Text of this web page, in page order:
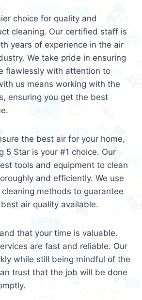
choice for quality and
cleaning. Our certified staff is
years of experience in the air
We take pride in ensuring
flawlessly with attention to
us means working with the
ensuring you get the best
the best air for your home,
5 Star is your #1 choice. Our
tools and equipment to clean
and efficiently. We use
methods to guarantee
air quality available.
that your time is valuable.
are fast and reliable. Our
while still being mindful of the
trust that the job will be done